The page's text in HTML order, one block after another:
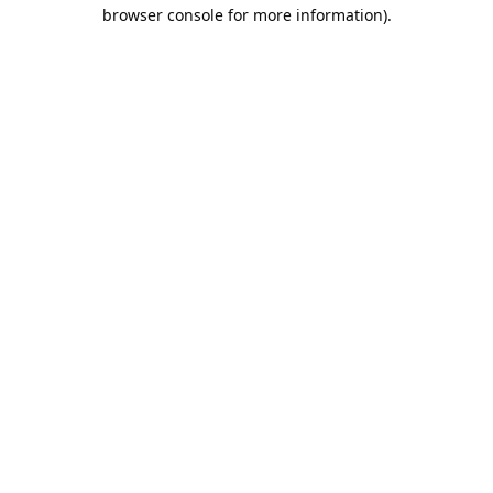
browser console for more information).